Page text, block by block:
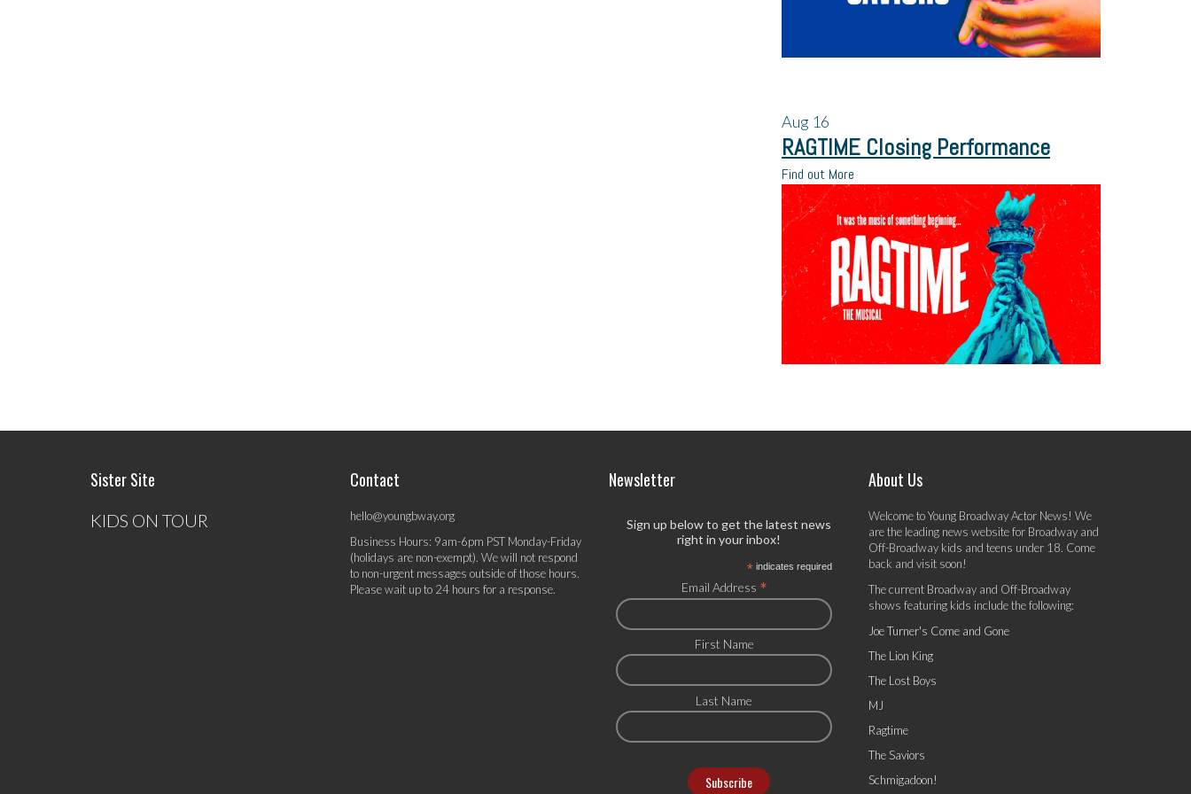
Aug 16
RAGTIME Closing Performance
Find out More
Sister Site
KIDS ON TOUR
Contact
hello@youngbway.org
Business Hours: 9am-6pm PST Monday-Friday
(holidays are non-exempt). We will not respond
to non-urgent messages outside of those hours.
Please wait up to 24 hours for a response.
Newsletter
Sign up below to get the latest news
right in your inbox!
* indicates required
Email Address *
First Name
Last Name
About Us
Welcome to Young Broadway Actor News! We
are the leading news website for Broadway and
Off-Broadway kids and teens under 18. Come
back and visit soon!
The current Broadway and Off-Broadway
shows featuring kids include the following:
Joe Turner's Come and Gone
The Lion King
The Lost Boys
MJ
Ragtime
The Saviors
Schmigadoon!